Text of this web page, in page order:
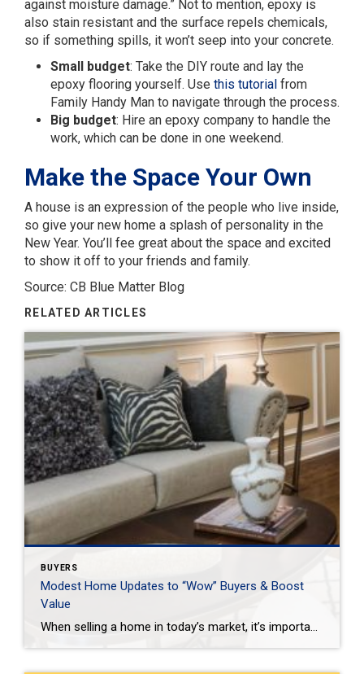
against moisture damage.” Not to mention, epoxy is
also stain resistant and the surface repels chemicals,
so if something spills, it won’t seep into your concrete.
Small budget: Take the DIY route and lay the
epoxy flooring yourself. Use this tutorial from
Family Handy Man to navigate through the process.
Big budget: Hire an epoxy company to handle the
work, which can be done in one weekend.
Make the Space Your Own
A house is an expression of the people who live inside,
so give your new home a splash of personality in the
New Year. You’ll fee great about the space and excited
to show it off to your friends and family.
Source: CB Blue Matter Blog
RELATED ARTICLES
BUYERS
Modest Home Updates to “Wow” Buyers & Boost
Value
When selling a home in today’s market, it’s important to consider all the options to help make it stand out and appear move-in ready to selective buyers. Which improvements require the least time, effort and expense but will significantly boost your home’s perceived value? To help prioritize, we put together the following list of modest […]